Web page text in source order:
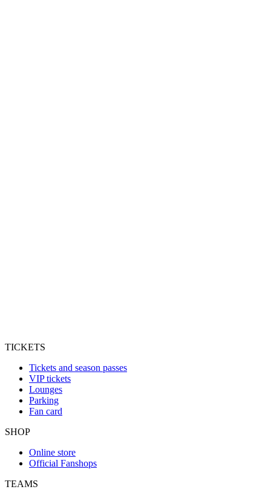
TICKETS
Tickets and season passes
VIP tickets
Lounges
Parking
Fan card
SHOP
Online store
Official Fanshops
TEAMS